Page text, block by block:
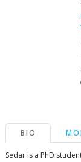
BIO
Sedar is a PhD